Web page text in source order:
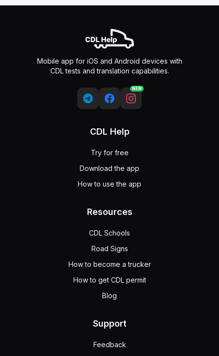
Mobile app for iOS and Android devices with
CDL tests and translation capabilities.
NEW
CDL Help
Try for free
Download the app
How to use the app
Resources
CDL Schools
Road Signs
How to become a trucker
How to get CDL permit
Blog
Support
Feedback